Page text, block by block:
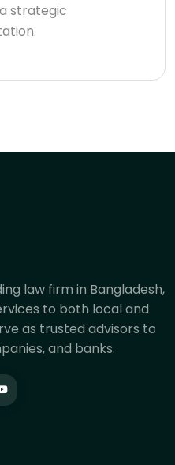
strategic
law firm in Bangladesh,
to both local and
as trusted advisors to
and banks.